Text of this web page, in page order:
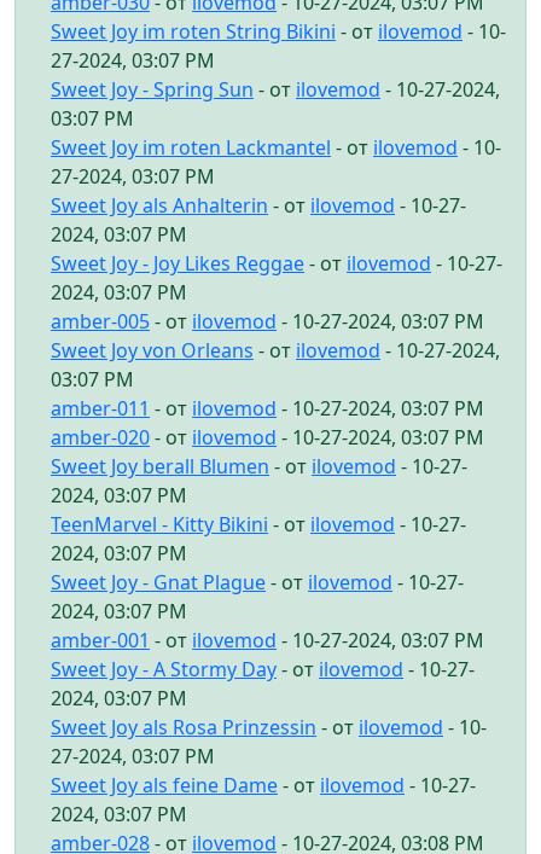
Sweet Joy im roten String Bikini - от ilovemod - 10-
27-2024, 03:07 PM
Sweet Joy - Spring Sun - от ilovemod - 10-27-2024,
03:07 PM
Sweet Joy im roten Lackmantel - от ilovemod - 10-
27-2024, 03:07 PM
Sweet Joy als Anhalterin - от ilovemod - 10-27-
2024, 03:07 PM
Sweet Joy - Joy Likes Reggae- от ilovemod - 10-27-
2024, 03:07 PM
amber-005- от ilovemod - 10-27-2024, 03:07 PM
Sweet Joy von Orleans - от ilovemod - 10-27-2024,
03:07 PM
amber-011 - от ilovemod - 10-27-2024, 03:07 PM
amber-020- от ilovemod - 10-27-2024, 03:07 PM
Sweet Joy berall Blumen - от ilovemod - 10-27-
2024, 03:07 PM
TeenMarvel - Kitty Bikini - от ilovemod - 10-27-
2024, 03:07 PM
Sweet Joy - Gnat Plague- от ilovemod - 10-27-
2024, 03:07 PM
amber-001 - от ilovemod - 10-27-2024, 03:07 PM
Sweet Joy - A Stormy Day- от ilovemod - 10-27-
2024, 03:07 PM
Sweet Joy als Rosa Prinzessin - от ilovemod - 10-
27-2024, 03:07 PM
Sweet Joy als feine Dame- от ilovemod - 10-27-
2024, 03:07 PM
amber-028- от ilovemod - 10-27-2024, 03:08 PM